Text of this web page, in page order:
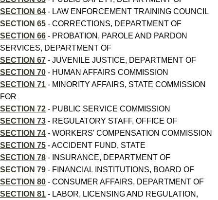
SECTION 64 - LAW ENFORCEMENT TRAINING COUNCIL
SECTION 65 - CORRECTIONS, DEPARTMENT OF
SECTION 66 - PROBATION, PAROLE AND PARDON
SERVICES, DEPARTMENT OF
SECTION 67 - JUVENILE JUSTICE, DEPARTMENT OF
SECTION 70 - HUMAN AFFAIRS COMMISSION
SECTION 71 - MINORITY AFFAIRS, STATE COMMISSION
FOR
SECTION 72 - PUBLIC SERVICE COMMISSION
SECTION 73 - REGULATORY STAFF, OFFICE OF
SECTION 74 - WORKERS' COMPENSATION COMMISSION
SECTION 75 - ACCIDENT FUND, STATE
SECTION 78 - INSURANCE, DEPARTMENT OF
SECTION 79 - FINANCIAL INSTITUTIONS, BOARD OF
SECTION 80 - CONSUMER AFFAIRS, DEPARTMENT OF
SECTION 81 - LABOR, LICENSING AND REGULATION,